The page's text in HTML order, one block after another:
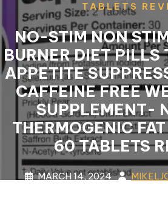
TABLETS
NO-STIM NON
BURNER DIET PILLS
APPETITE
CAFFEINE FREE
SUPPLEMENT-
THERMOGENIC
60 TABLETS
MARCH 14, 2024